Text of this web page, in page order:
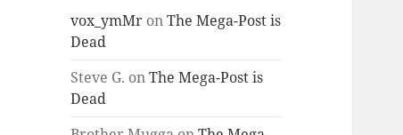
vox_ymMr onThe Mega-Post is
Dead
Steve G. onThe Mega-Post is
Dead